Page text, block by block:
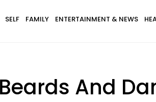
SELF FAMILY ENTERTAINMENT & NEWS
And